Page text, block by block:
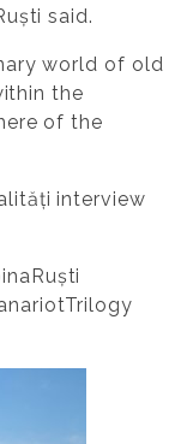
said.
world of old
the
of the
interview